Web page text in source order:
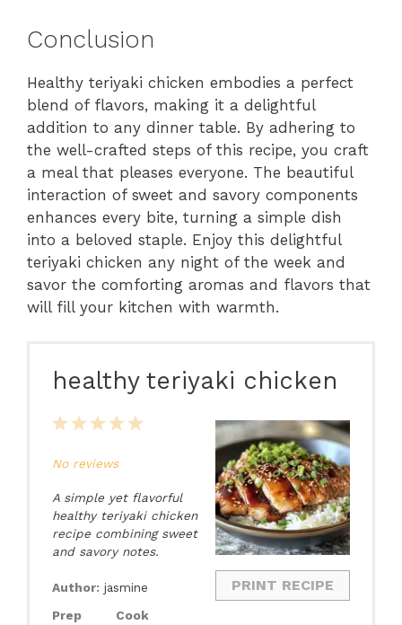
Conclusion
Healthy teriyaki chicken embodies a perfect
blend of flavors, making it a delightful
addition to any dinner table. By adhering to
the well-crafted steps of this recipe, you craft
a meal that pleases everyone. The beautiful
interaction of sweet and savory components
enhances every bite, turning a simple dish
into a beloved staple. Enjoy this delightful
teriyaki chicken any night of the week and
savor the comforting aromas and flavors that
will fill your kitchen with warmth.
healthy teriyaki chicken
PRINT RECIPE
5
4
3
2
1
No reviews
A simple yet flavorful
healthy teriyaki chicken
recipe combining sweet
and savory notes.
Author: jasmine
Prep
Cook